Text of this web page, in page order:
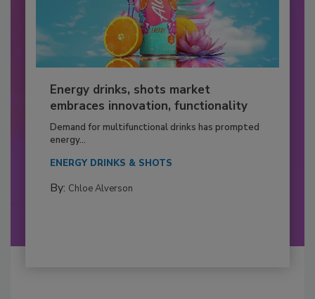
Energy drinks, shots market
embraces innovation, functionality
Demand for multifunctional drinks has prompted
energy...
ENERGY DRINKS & SHOTS
By: Chloe Alverson